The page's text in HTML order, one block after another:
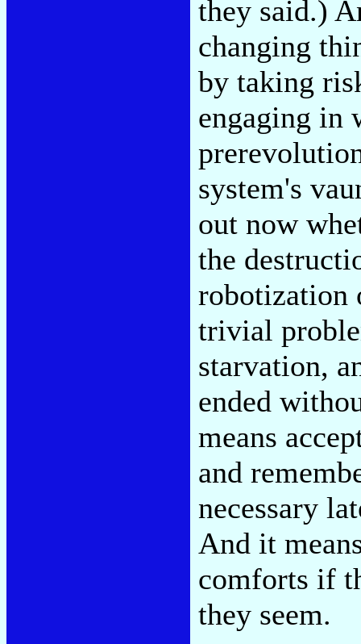
they said.)
changing
by taking
engaging in
system's
out now
the
robotization
trivial
starvation,
ended
means
and
necessary
And it
comforts if
they seem.